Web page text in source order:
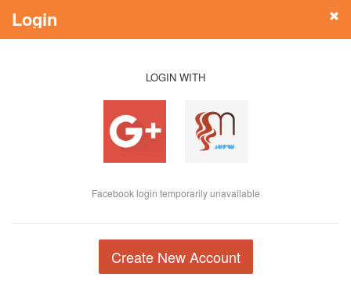
Login
LOGIN WITH
Facebook login temporarily unavailable
Create New Account